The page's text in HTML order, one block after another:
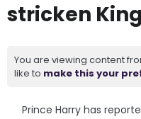
stricken
You are viewing content
like to make this your
Prince Harry has